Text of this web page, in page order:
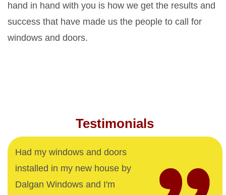
hand in hand with you is how we get the results and
success that have made us the people to call for
windows and doors.
Testimonials
Had my windows and doors
installed in my new house by
Dalgan Windows and I'm